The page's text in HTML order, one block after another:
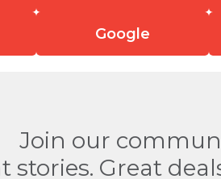
Google
Join our
stories. Great